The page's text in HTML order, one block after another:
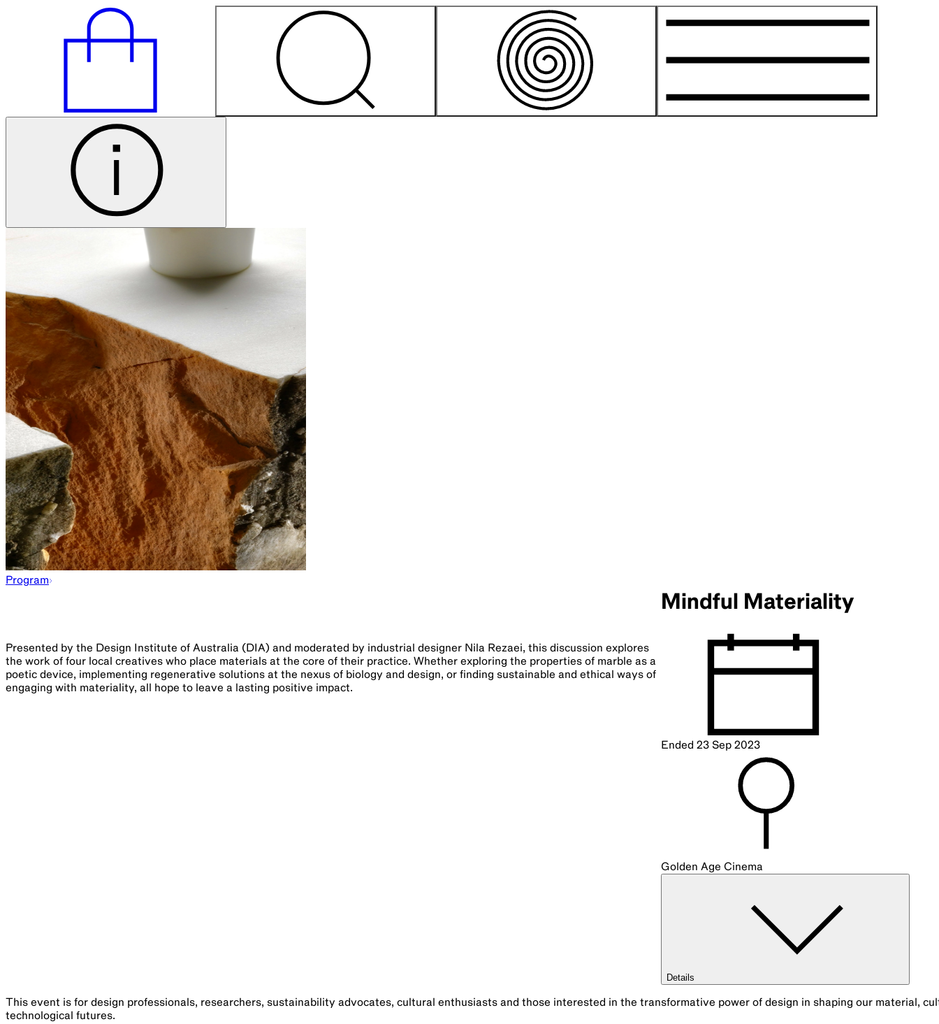
Program
Mindful Materiality
Ended 23 Sep 2023
Golden Age Cinema
Details
Presented by the Design Institute of Australia (DIA) and moderated by industrial designer Nila Rezaei, this discussion explores
the work of four local creatives who place materials at the core of their practice. Whether exploring the properties of marble as a
poetic device, implementing regenerative solutions at the nexus of biology and design, or finding sustainable and ethical ways of
engaging with materiality, all hope to leave a lasting positive impact.
This event is for design professionals, researchers, sustainability advocates, cultural enthusiasts and those interested in the transformative power of design in shaping our material,
technological futures.